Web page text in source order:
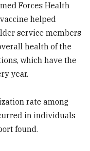
Forces Health
helped
service members
health of the
which have the
year.
rate among
in individuals
found.